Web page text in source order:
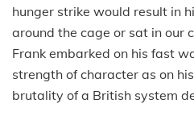
hunger strike would result in
around the cage or sat in our
Frank embarked on his fast
strength of character as on
brutality of a British system